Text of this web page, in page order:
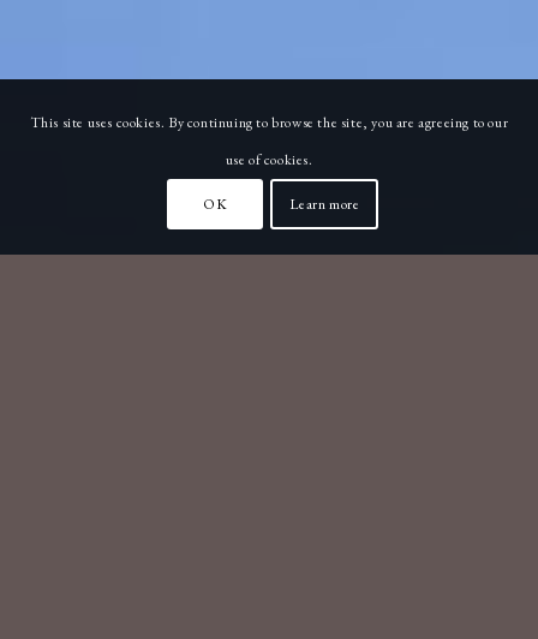
This site uses cookies. By continuing to browse the site, you are agreeing to our
use of cookies.
OK Learn more